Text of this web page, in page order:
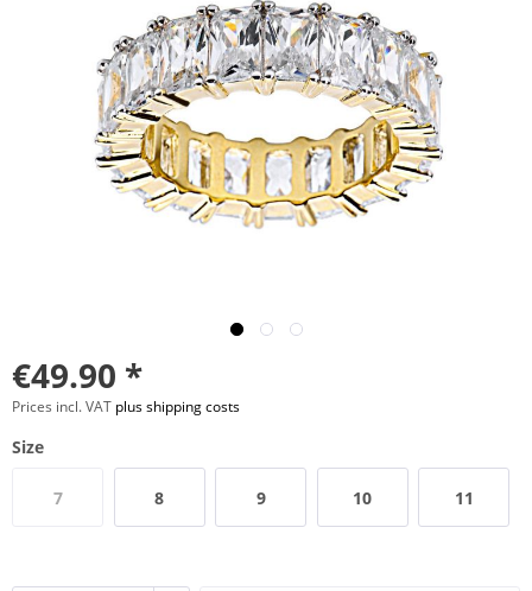
€49.90 *
Prices incl. VAT plus shipping costs
Size
7 8 9 10 11